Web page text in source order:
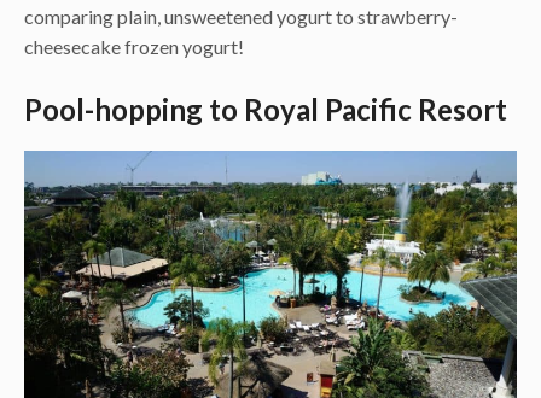
comparing plain, unsweetened yogurt to strawberry-
cheesecake frozen yogurt!
Pool-hopping to Royal Pacific Resort